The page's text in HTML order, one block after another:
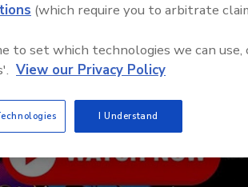
(which require you to arbitrate
to set which technologies we can use,
View our Privacy Policy
I Understand